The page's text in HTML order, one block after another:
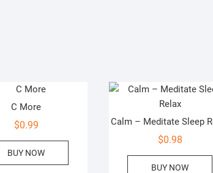
C More
$0.99
BUY NOW
Calm – Meditate Sleep
$0.98
BUY NOW